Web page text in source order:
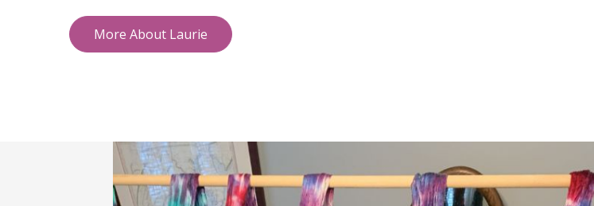
More About Laurie